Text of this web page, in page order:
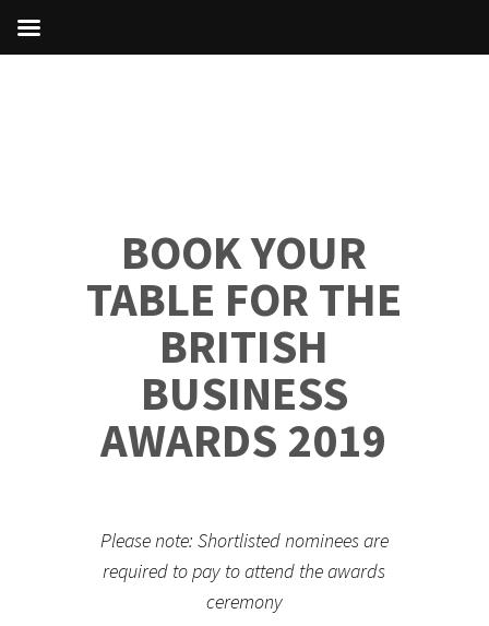
BOOK YOUR
TABLE FOR THE
BRITISH
BUSINESS
AWARDS 2019
Please note: Shortlisted nominees are
required to pay to attend the awards
ceremony